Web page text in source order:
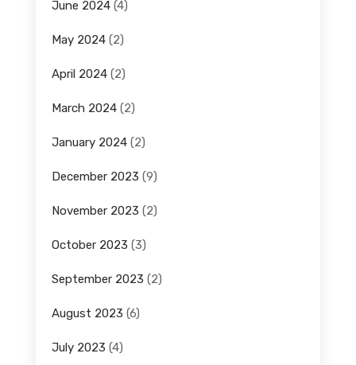
June 2024(4)
May 2024(2)
April 2024(2)
March 2024(2)
January 2024(2)
December 2023 (9)
November 2023 (2)
October 2023 (3)
September 2023 (2)
August 2023 (6)
July 2023 (4)